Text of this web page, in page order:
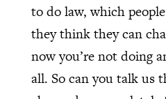
to do law, which
they think they can
now you’re not doing
all. So can you talk us